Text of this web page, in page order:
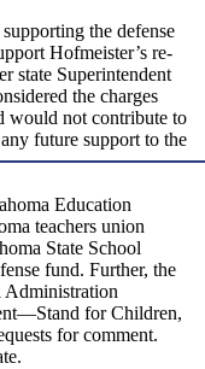
the defense
Hofmeister’s re-
state Superintendent
the charges
would not contribute to
future support to the
Education
teachers union
State School
fund. Further, the
Administration
for Children,
for comment.